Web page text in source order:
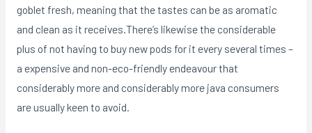
goblet fresh, meaning that the tastes can be as aromatic
and clean as it receives.There’s likewise the considerable
plus of not having to buy new pods for it every several times –
a expensive and non-eco-friendly endeavour that
considerably more and considerably more java consumers
are usually keen to avoid.